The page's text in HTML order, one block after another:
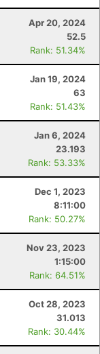
Apr 20, 2024
52.5
Rank: 51.34%
Jan 19, 2024
63
Rank: 51.43%
Jan 6, 2024
23.193
Rank: 53.33%
Dec 1, 2023
8:11:00
Rank: 50.27%
Nov 23, 2023
1:15:00
Rank: 64.51%
Oct 28, 2023
31.013
Rank: 30.44%